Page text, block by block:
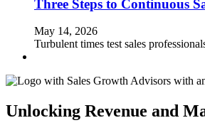
Three Steps to Continuous
May 14, 2026
Turbulent times test sales
Unlocking Revenue and